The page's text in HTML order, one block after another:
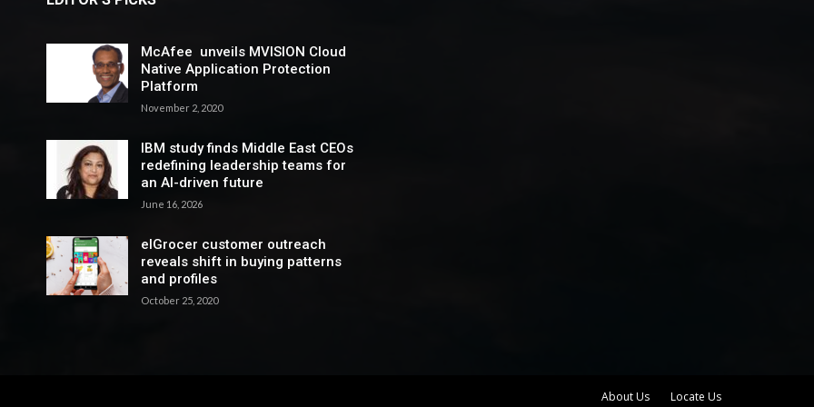
McAfee unveils MVISION Cloud
Native Application Protection
Platform
November 2, 2020
IBM study finds Middle East CEOs
redefining leadership teams for
an AI-driven future
June 16, 2026
elGrocer customer outreach
reveals shift in buying patterns
and profiles
October 25, 2020
About Us Locate Us